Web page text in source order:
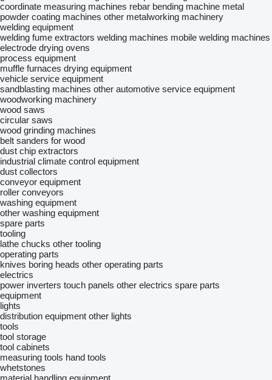
coordinate measuring machines rebar bending machine metal
powder coating machines other metalworking machinery
welding equipment
welding fume extractors welding machines mobile welding machines
electrode drying ovens
process equipment
muffle furnaces drying equipment
vehicle service equipment
sandblasting machines other automotive service equipment
woodworking machinery
wood saws
circular saws
wood grinding machines
belt sanders for wood
dust chip extractors
industrial climate control equipment
dust collectors
conveyor equipment
roller conveyors
washing equipment
other washing equipment
spare parts
tooling
lathe chucks other tooling
operating parts
knives boring heads other operating parts
electrics
power inverters touch panels other electrics spare parts
equipment
lights
distribution equipment other lights
tools
tool storage
tool cabinets
measuring tools hand tools
whetstones
material handling equipment